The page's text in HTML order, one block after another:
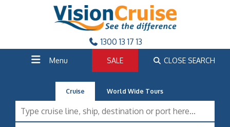
1300 13 17 13
Menu SALE CLOSE SEARCH
Cruise World Wide Tours